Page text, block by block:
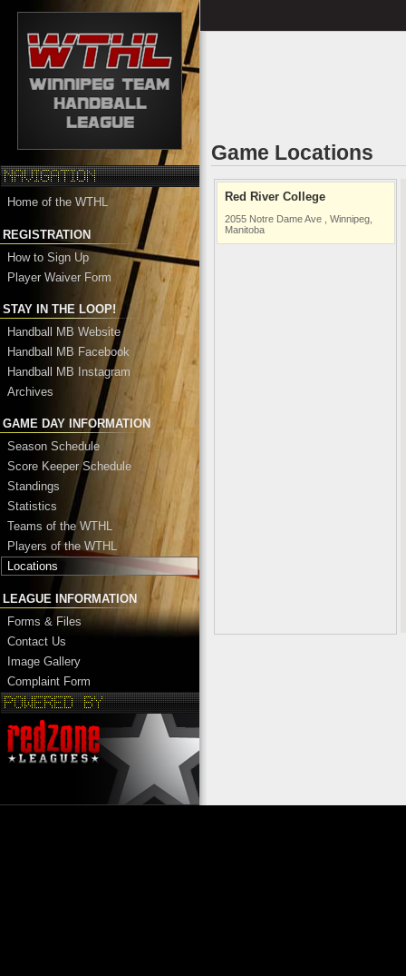
Home of the WTHL
REGISTRATION
How to Sign Up
Player Waiver Form
STAY IN THE LOOP!
Handball MB Website
Handball MB Facebook
Handball MB Instagram
Archives
GAME DAY INFORMATION
Season Schedule
Score Keeper Schedule
Standings
Statistics
Teams of the WTHL
Players of the WTHL
Locations
LEAGUE INFORMATION
Forms & Files
Contact Us
Image Gallery
Complaint Form
Game Locations
Red River College
2055 Notre Dame Ave , Winnipeg,
Manitoba